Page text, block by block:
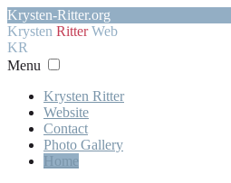
Krysten-Ritter.org
Krysten RitterWeb
KR
Menu
Krysten Ritter
Website
Contact
Photo Gallery
Home